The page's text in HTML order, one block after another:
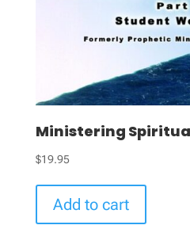
Ministering
$19.95
Add to cart